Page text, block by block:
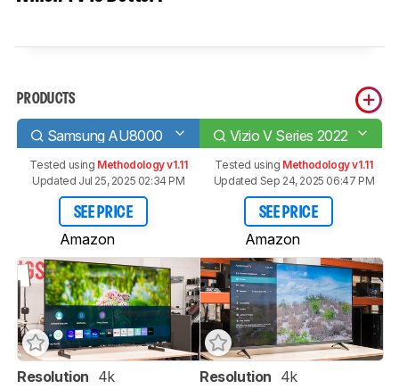
PRODUCTS
Samsung AU8000 Vizio V Series 2022
Tested using Methodology v1.11
Updated Jul 25, 2025 02:34 PM
SEE PRICE
Amazon
Tested using Methodology v1.11
Updated Sep 24, 2025 06:47 PM
SEE PRICE
Amazon
Resolution 4k
Resolution 4k